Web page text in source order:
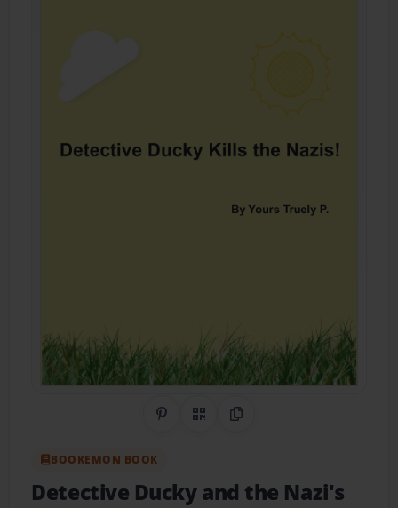
Share on Pinterest
QR CodeCopy Link
BOOKEMON BOOK
Detective Ducky and the Nazi's